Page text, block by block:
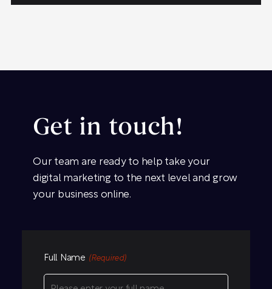
Get in touch!
Our team are ready to help take your
digital marketing to the next level and grow
your business online.
Full Name (Required)